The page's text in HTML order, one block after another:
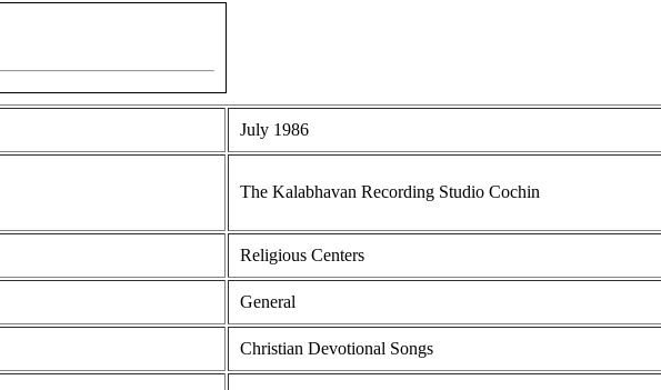
July 1986
The Kalabhavan Recording Studio Cochin
Religious Centers
General
Christian Devotional Songs